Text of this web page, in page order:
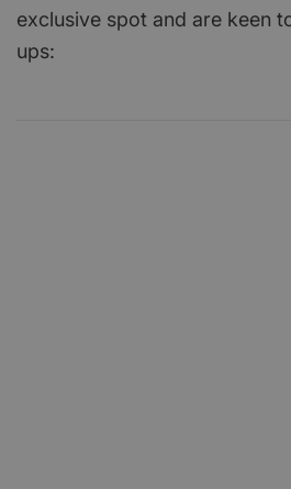
exclusive spot and are keen
ups: